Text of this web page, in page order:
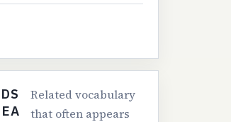
Related vocabulary
that often appears